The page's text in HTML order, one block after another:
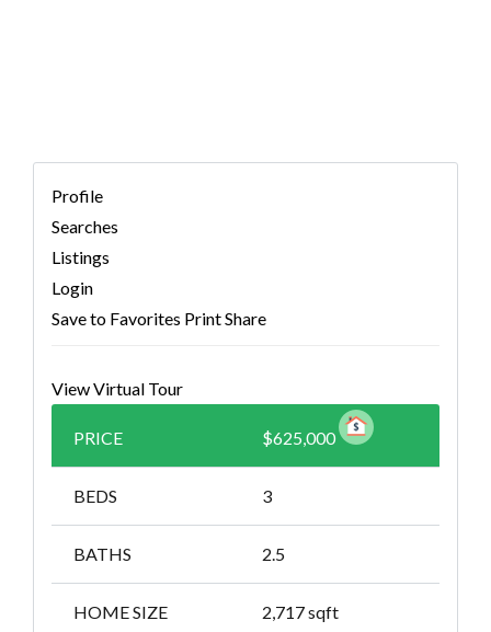
Profile
Searches
Listings
Login
Save to Favorites PrintShare
View Virtual Tour
PRICE $625,000
BEDS 3
BATHS 2.5
HOME SIZE 2,717sqft